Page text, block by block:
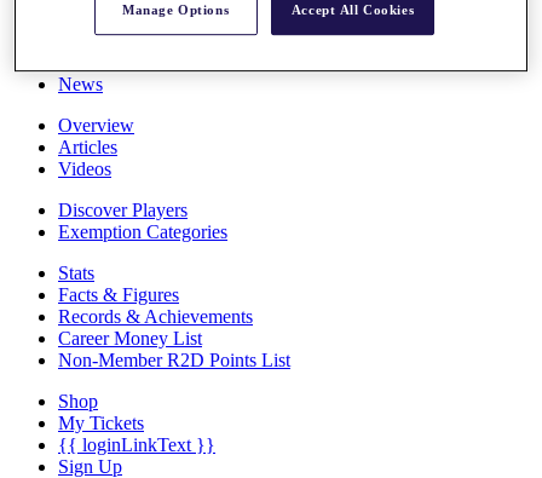
The Tournaments
News
Overview
Articles
Videos
Discover Players
Exemption Categories
Stats
Facts & Figures
Records & Achievements
Career Money List
Non-Member R2D Points List
Shop
My Tickets
{{ loginLinkText }}
Sign Up
Manage Options Accept All Cookies